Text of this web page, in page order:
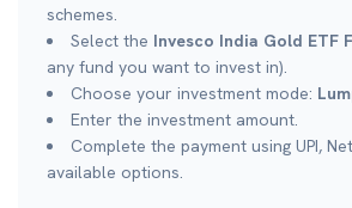
schemes.
Select the Invesco India Gold ETF
any fund you want to invest in).
Choose your investment mode:
Enter the investment amount.
Complete the payment using UPI,
available options.